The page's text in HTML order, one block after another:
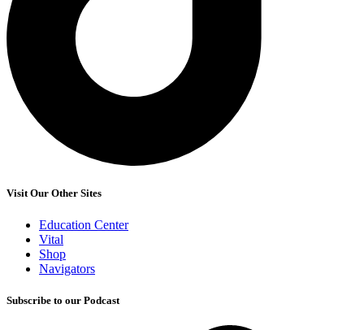
Visit Our Other Sites
Education Center
Vital
Shop
Navigators
Subscribe to our Podcast